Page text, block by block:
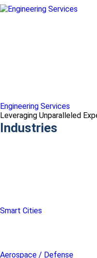
Engineering Services
Leveraging Unparalleled
Industries
Smart Cities
Aerospace / Defense